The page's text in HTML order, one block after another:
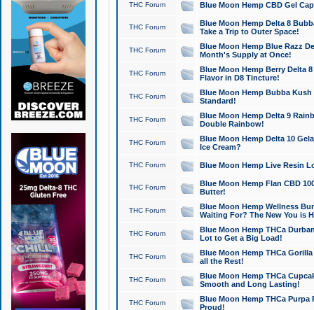
THC Forum Blue Moon Hemp CBD Gel
THC Forum
Blue Moon Hemp Delta 8
Take a Trip to Outer Space!
THC Forum
Blue Moon Hemp Blue Razz
Month's Supply at Once!
THC Forum
Blue Moon Hemp Berry Delta
Flavor in D8 Tincture!
THC Forum
Blue Moon Hemp Bubba
Standard!
THC Forum
Blue Moon Hemp Delta 9
Double Rainbow!
THC Forum
Blue Moon Hemp Delta 10
Ice Cream?
THC Forum Blue Moon Hemp Live Resin
THC Forum
Blue Moon Hemp Flan CBD
Butter!
THC Forum
Blue Moon Hemp Wellness
Waiting For? The New You is
THC Forum
Blue Moon Hemp THCa
Lot to Get a Big Load!
THC Forum
Blue Moon Hemp THCa
all the Rest!
THC Forum
Blue Moon Hemp THCa
Smooth and Long Lasting!
THC Forum
Blue Moon Hemp THCa Purpa
Proud!